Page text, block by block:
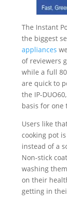
The Instant
the biggest
appliances
of reviewers
while a full
are quick to
the IP-
basis for one
Users like
cooking pot
instead of a
Non-stick
washing
on their
getting in